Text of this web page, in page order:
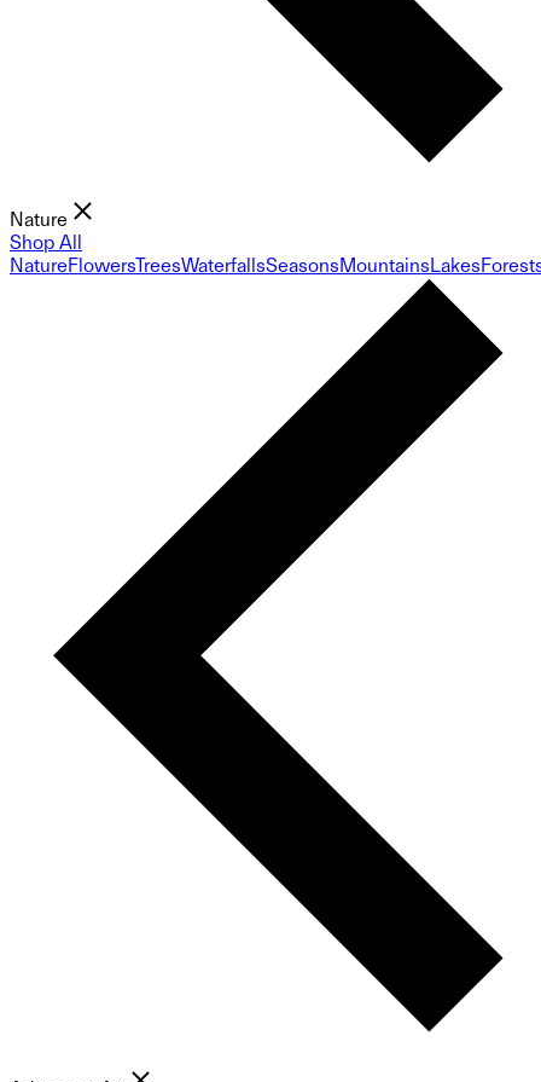
Nature
Shop All
NatureFlowersTreesWaterfallsSeasonsMountainsLakes